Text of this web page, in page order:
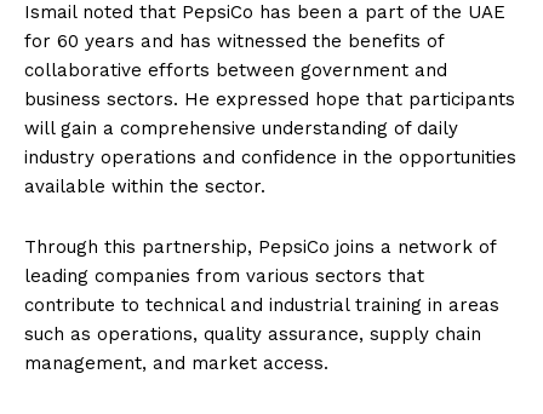
Ismail noted that PepsiCo has been a part of the UAE
for 60 years and has witnessed the benefits of
collaborative efforts between government and
business sectors. He expressed hope that participants
will gain a comprehensive understanding of daily
industry operations and confidence in the opportunities
available within the sector.
Through this partnership, PepsiCo joins a network of
leading companies from various sectors that
contribute to technical and industrial training in areas
such as operations, quality assurance, supply chain
management, and market access.